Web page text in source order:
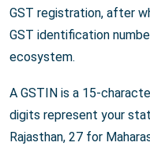
GST registration, after
GST identification
ecosystem.
A GSTIN is a 15-
digits represent your
Rajasthan, 27 for